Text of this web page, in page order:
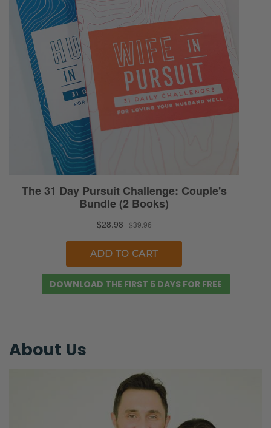
that.
Selena: The Lord decided…No. [Ryan
chuckles] Somehow I was awake at three
o’clock this morning, and that was just the
greatest and the worst. Baby was sleeping.
Everything was great and fine, just my mind
started waking me up. Some of you know
how that goes. So I decided, “Okay, well, I’ll
start praying. That sounds like a good idea.”
train.
Selena: I hate to say that. Well, had lots to
pray about, then my mind starts going. “O
Lord, I pray for my children. O Lord, I pray
for all these fears and worries started
spiraling.” Then I was just like, “Okay, well I’m
Ryan: But the light.
Selena: Yeah, you can’t turn the light on. I
DOWNLOAD THE FIRST 5 DAYS FOR FREE
About Us